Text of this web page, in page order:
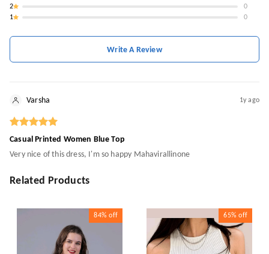
2
0
1
0
Write A Review
Varsha 1y ago
Casual Printed Women Blue Top
Very nice of this dress, I'm so happy Mahavirallinone
Related Products
84% off 65% off